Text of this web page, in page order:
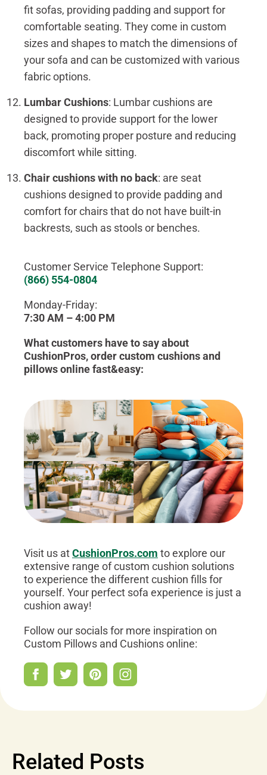
fit sofas, providing padding and support for
comfortable seating. They come in custom
sizes and shapes to match the dimensions of
your sofa and can be customized with various
fabric options.
Lumbar Cushions: Lumbar cushions are
designed to provide support for the lower
back, promoting proper posture and reducing
discomfort while sitting.
Chair cushions with no back: are seat
cushions designed to provide padding and
comfort for chairs that do not have built-in
backrests, such as stools or benches.
Customer Service Telephone Support:
(866) 554-0804
Monday-Friday:
7:30 AM – 4:00 PM
What customers have to say about
CushionPros, order custom cushions and
pillows online fast&easy:
Visit us atCushionPros.com to explore our
extensive range of custom cushion solutions
to experience the different cushion fills for
yourself. Your perfect sofa experience is just a
cushion away!
Follow our socials for more inspiration on
Custom Pillows and Cushions online:
Related Posts